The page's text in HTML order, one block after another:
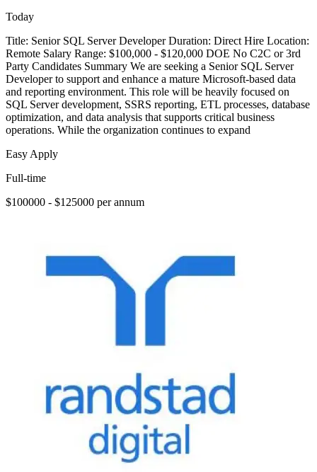
Today
Title: Senior SQL Server Developer Duration: Direct Hire Location:
Remote Salary Range: $100,000 - $120,000 DOE No C2C or 3rd
Party Candidates Summary We are seeking a Senior SQL Server
Developer to support and enhance a mature Microsoft-based data
and reporting environment. This role will be heavily focused on
SQL Server development, SSRS reporting, ETL processes, database
optimization, and data analysis that supports critical business
operations. While the organization continues to expand
Easy Apply
Full-time
$100000 - $125000 per annum